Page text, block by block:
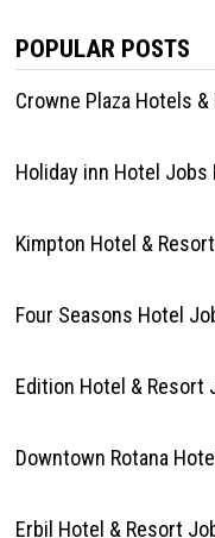
POPULAR POSTS
Crowne Plaza Hotels
Holiday inn Hotel Jobs
Kimpton Hotel &
Four Seasons Hotel
Edition Hotel & Resort
Downtown Rotana
Erbil Hotel & Resort